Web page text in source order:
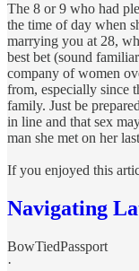
The 8 or 9 who had
the time of day when
marrying you at 28,
best bet (sound
company of women
from, especially since
family. Just be
in line and that sex
man she met on her
If you enjoyed this
Navigating
BowTiedPassport
·